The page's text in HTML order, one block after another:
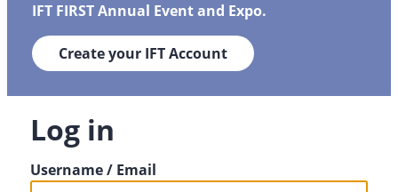
IFT FIRST Annual Event and Expo.
Create your IFT Account
Log in
Username / Email